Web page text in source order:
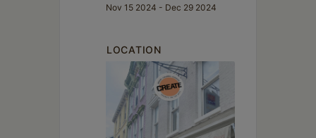
Nov 15 2024 - Dec 29 2024
LOCATION